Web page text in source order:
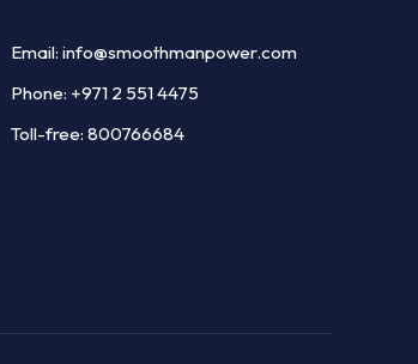
Email:info@smoothmanpower.com
Phone: +971 2 551 4475
Toll-free: 800766684